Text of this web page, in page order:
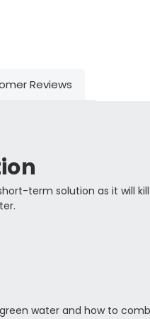
Reviews
term solution as it will
water and how to